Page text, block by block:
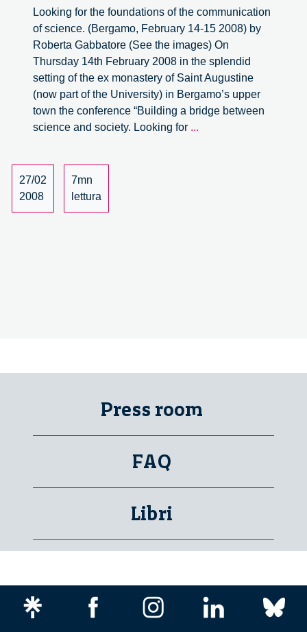
Looking for the foundations of the communication
of science. (Bergamo, February 14-15 2008) by
Roberta Gabbatore (See the images) On
Thursday 14th February 2008 in the splendid
setting of the ex monastery of Saint Augustine
(now part of the University) in Bergamo’s upper
town the conference “Building a bridge between
science and society. Looking for ...
27/02
2008
7mn
lettura
Press room
FAQ
Libri